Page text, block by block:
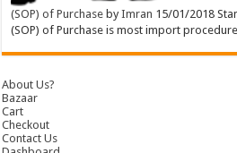
(SOP) of Purchase byImran 15/01/2018
(SOP) of Purchase is most import
About Us?
Bazaar
Cart
Checkout
Contact Us